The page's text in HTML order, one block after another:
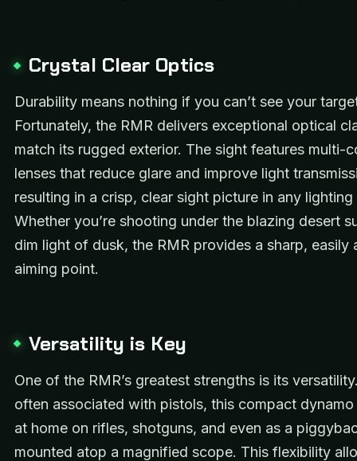
Crystal Clear Optics
Durability means nothing if you can’t see your
Fortunately, the RMR delivers exceptional optical
match its rugged exterior. The sight features multi-
lenses that reduce glare and improve light
resulting in a crisp, clear sight picture in any
Whether you’re shooting under the blazing desert
dim light of dusk, the RMR provides a sharp, easily
aiming point.
Versatility is Key
One of the RMR’s greatest strengths is its
often associated with pistols, this compact dynamo
at home on rifles, shotguns, and even as a
mounted atop a magnified scope. This flexibility